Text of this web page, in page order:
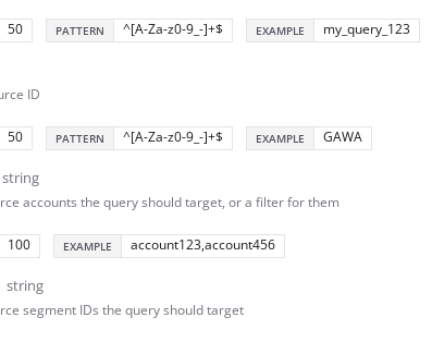
50 PATTERN ^[A-Za-z0-9_-]+$ EXAMPLE my_query_123
ID
50 PATTERN ^[A-Za-z0-9_-]+$ EXAMPLE GAWA
string
accounts the query should target, or a filter for them
100 EXAMPLE account123,account456
string
segment IDs the query should target